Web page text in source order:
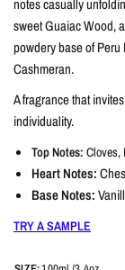
notes casually
sweet Guaiac Wood,
powdery base of
Cashmeran.
A fragrance that
individuality.
Top Notes:Cloves,
Heart Notes:
Base Notes:
TRY A SAMPLE